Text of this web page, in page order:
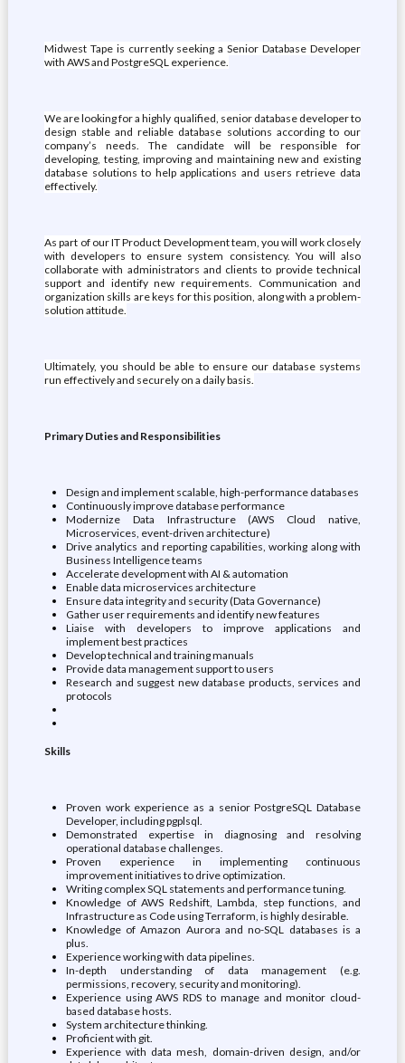
Midwest Tape is currently seeking a Senior Database Developer
with AWS and PostgreSQL experience.
We are looking for a highly qualified, senior database developer to
design stable and reliable database solutions according to our
company’s needs. The candidate will be responsible for
developing, testing, improving and maintaining new and existing
database solutions to help applications and users retrieve data
effectively.
As part of our IT Product Development team, you will work closely
with developers to ensure system consistency. You will also
collaborate with administrators and clients to provide technical
support and identify new requirements. Communication and
organization skills are keys for this position, along with a problem-
solution attitude.
Ultimately, you should be able to ensure our database systems
run effectively and securely on a daily basis.
Primary Duties and Responsibilities
Design and implement scalable, high-performance databases
Continuously improve database performance
Modernize Data Infrastructure (AWS Cloud native,
Microservices, event-driven architecture)
Drive analytics and reporting capabilities, working along with
Business Intelligence teams
Accelerate development with AI & automation
Enable data microservices architecture
Ensure data integrity and security (Data Governance)
Gather user requirements and identify new features
Liaise with developers to improve applications and
implement best practices
Develop technical and training manuals
Provide data management support to users
Research and suggest new database products, services and
protocols
Skills
Proven work experience as a senior PostgreSQL Database
Developer, including pgplsql.
Demonstrated expertise in diagnosing and resolving
operational database challenges.
Proven experience in implementing continuous
improvement initiatives to drive optimization.
Writing complex SQL statements and performance tuning.
Knowledge of AWS Redshift, Lambda, step functions, and
Infrastructure as Code using Terraform, is highly desirable.
Knowledge of Amazon Aurora and no-SQL databases is a
plus.
Experience working with data pipelines.
In-depth understanding of data management (e.g.
permissions, recovery, security and monitoring).
Experience using AWS RDS to manage and monitor cloud-
based database hosts.
System architecture thinking.
Proficient with git.
Experience with data mesh, domain-driven design, and/or